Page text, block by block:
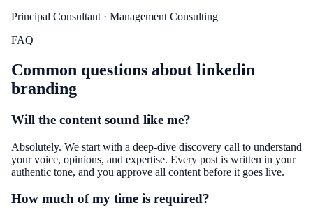
Principal Consultant · Management Consulting
FAQ
Common questions about linkedin
branding
Will the content sound like me?
Absolutely. We start with a deep-dive discovery call to understand
your voice, opinions, and expertise. Every post is written in your
authentic tone, and you approve all content before it goes live.
How much of my time is required?